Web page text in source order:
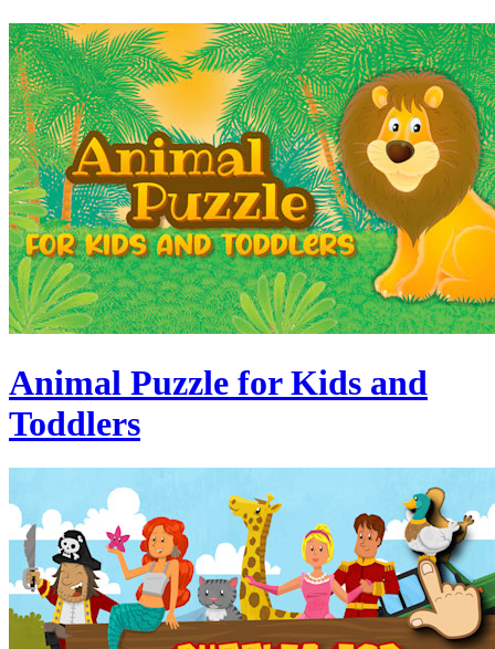
Animal Puzzle for Kids and
Toddlers